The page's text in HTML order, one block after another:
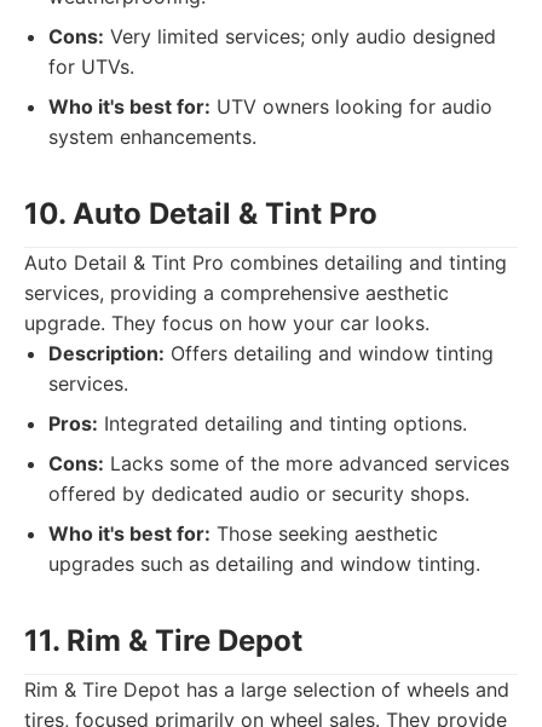
Cons: Very limited services; only audio designed
for UTVs.
Who it's best for: UTV owners looking for audio
system enhancements.
10. Auto Detail & Tint Pro
Auto Detail & Tint Pro combines detailing and tinting
services, providing a comprehensive aesthetic
upgrade. They focus on how your car looks.
Description: Offers detailing and window tinting
services.
Pros: Integrated detailing and tinting options.
Cons: Lacks some of the more advanced services
offered by dedicated audio or security shops.
Who it's best for: Those seeking aesthetic
upgrades such as detailing and window tinting.
11. Rim & Tire Depot
Rim & Tire Depot has a large selection of wheels and
tires, focused primarily on wheel sales. They provide